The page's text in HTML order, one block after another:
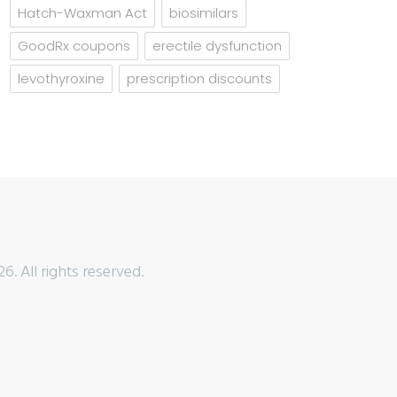
Hatch-Waxman Act
biosimilars
GoodRx coupons
erectile dysfunction
levothyroxine
prescription discounts
All rights reserved.